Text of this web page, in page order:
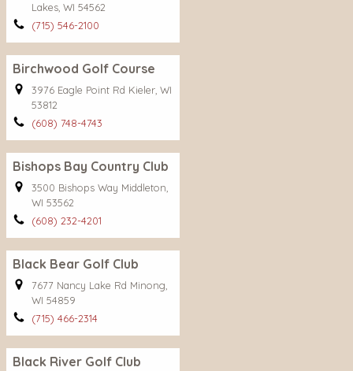
Lakes, WI 54562
(715) 546-2100
Birchwood Golf Course
3976 Eagle Point Rd Kieler, WI
53812
(608) 748-4743
Bishops Bay Country Club
3500 Bishops Way Middleton,
WI 53562
(608) 232-4201
Black Bear Golf Club
7677 Nancy Lake Rd Minong,
WI 54859
(715) 466-2314
Black River Golf Club